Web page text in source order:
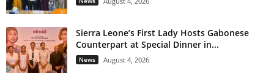
Sierra Leone’s First Lady Hosts Gabonese
Counterpart at Special Dinner in...
News August 4, 2026